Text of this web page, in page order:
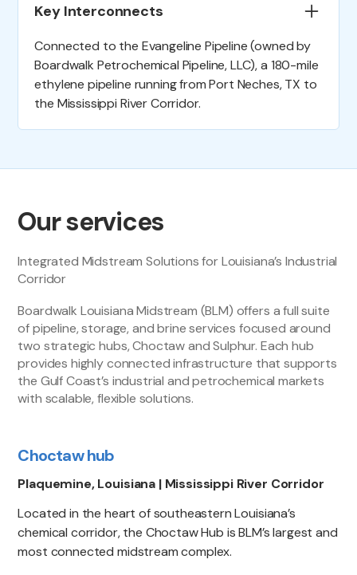
Key Interconnects
Connected to the Evangeline Pipeline (owned by
Boardwalk Petrochemical Pipeline, LLC), a 180-mile
ethylene pipeline running from Port Neches, TX to
the Mississippi River Corridor.
Our services
Integrated Midstream Solutions for Louisiana’s Industrial
Corridor
Boardwalk Louisiana Midstream (BLM) offers a full suite
of pipeline, storage, and brine services focused around
two strategic hubs, Choctaw and Sulphur. Each hub
provides highly connected infrastructure that supports
the Gulf Coast’s industrial and petrochemical markets
with scalable, flexible solutions.
Choctaw hub
Plaquemine, Louisiana | Mississippi River Corridor
Located in the heart of southeastern Louisiana’s
chemical corridor, the Choctaw Hub is BLM’s largest and
most connected midstream complex.